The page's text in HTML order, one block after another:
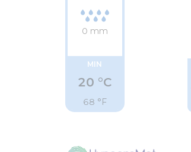
0 mm
MIN
20 °C
68 °F